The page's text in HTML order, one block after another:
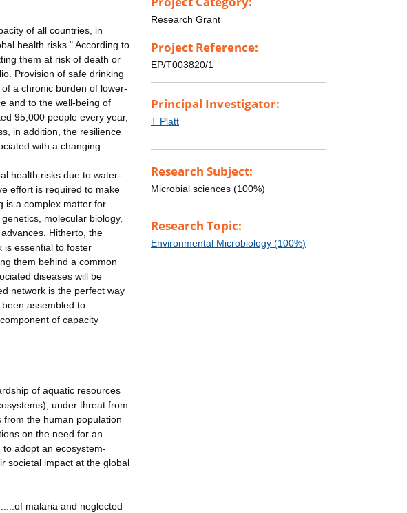
of all countries, in
health risks." According to
them at risk of death or
Provision of safe drinking
a chronic burden of lower-
and to the well-being of
95,000 people every year,
in addition, the resilience
with a changing
health risks due to water-
effort is required to make
is a complex matter for
molecular biology,
Hitherto, the
is essential to foster
them behind a common
diseases will be
network is the perfect way
assembled to
of capacity
of aquatic resources
under threat from
the human population
on the need for an
adopt an ecosystem-
societal impact at the global
malaria and neglected
Research Grant
Project Reference:
EP/T003820/1
Principal Investigator:
T Platt
Research Subject:
Microbial sciences (100%)
Research Topic:
Environmental Microbiology (100%)